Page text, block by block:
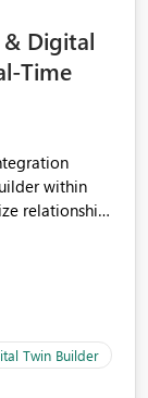
Digital
Time
within
relationships,
Twin Builder